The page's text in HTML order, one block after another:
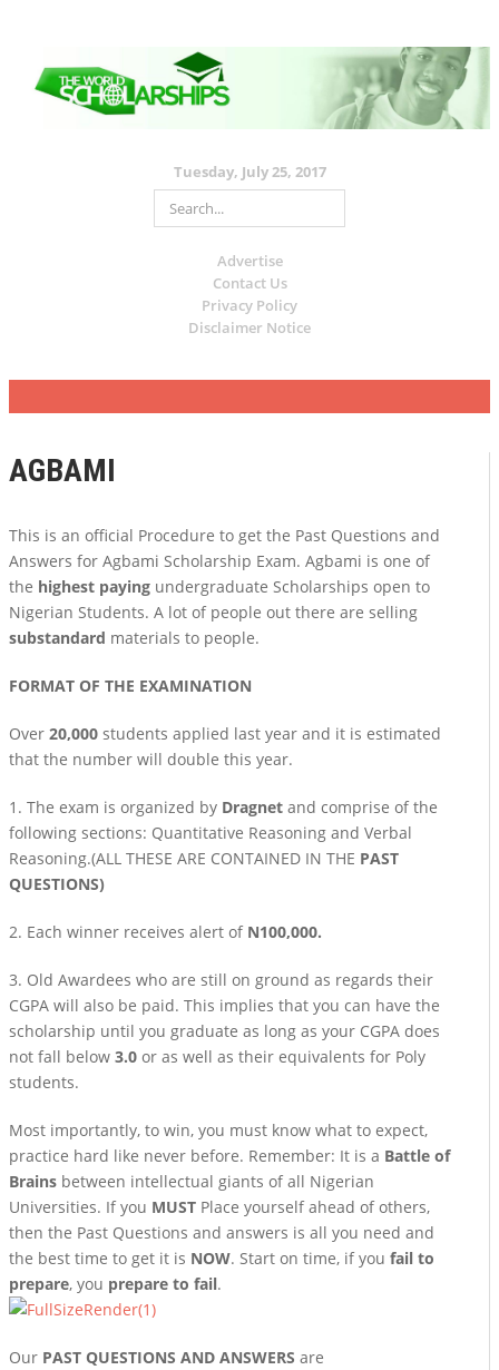
Tuesday, July 25, 2017
Advertise
Contact Us
Privacy Policy
Disclaimer Notice
AGBAMI
This is an official Procedure to get the Past Questions and
Answers for Agbami Scholarship Exam. Agbami is one of
the highest paying undergraduate Scholarships open to
Nigerian Students. A lot of people out there are selling
substandard materials to people.
FORMAT OF THE EXAMINATION
Over 20,000 students applied last year and it is estimated
that the number will double this year.
1. The exam is organized by Dragnet and comprise of the
following sections: Quantitative Reasoning and Verbal
Reasoning.(ALL THESE ARE CONTAINED IN THE PAST
QUESTIONS)
2. Each winner receives alert of N100,000.
3. Old Awardees who are still on ground as regards their
CGPA will also be paid. This implies that you can have the
scholarship until you graduate as long as your CGPA does
not fall below 3.0 or as well as their equivalents for Poly
students.
Most importantly, to win, you must know what to expect,
practice hard like never before. Remember: It is a Battle of
Brains between intellectual giants of all Nigerian
Universities. If you MUST Place yourself ahead of others,
then the Past Questions and answers is all you need and
the best time to get it is NOW. Start on time, if you fail to
prepare, you prepare to fail.
Our PAST QUESTIONS AND ANSWERS are